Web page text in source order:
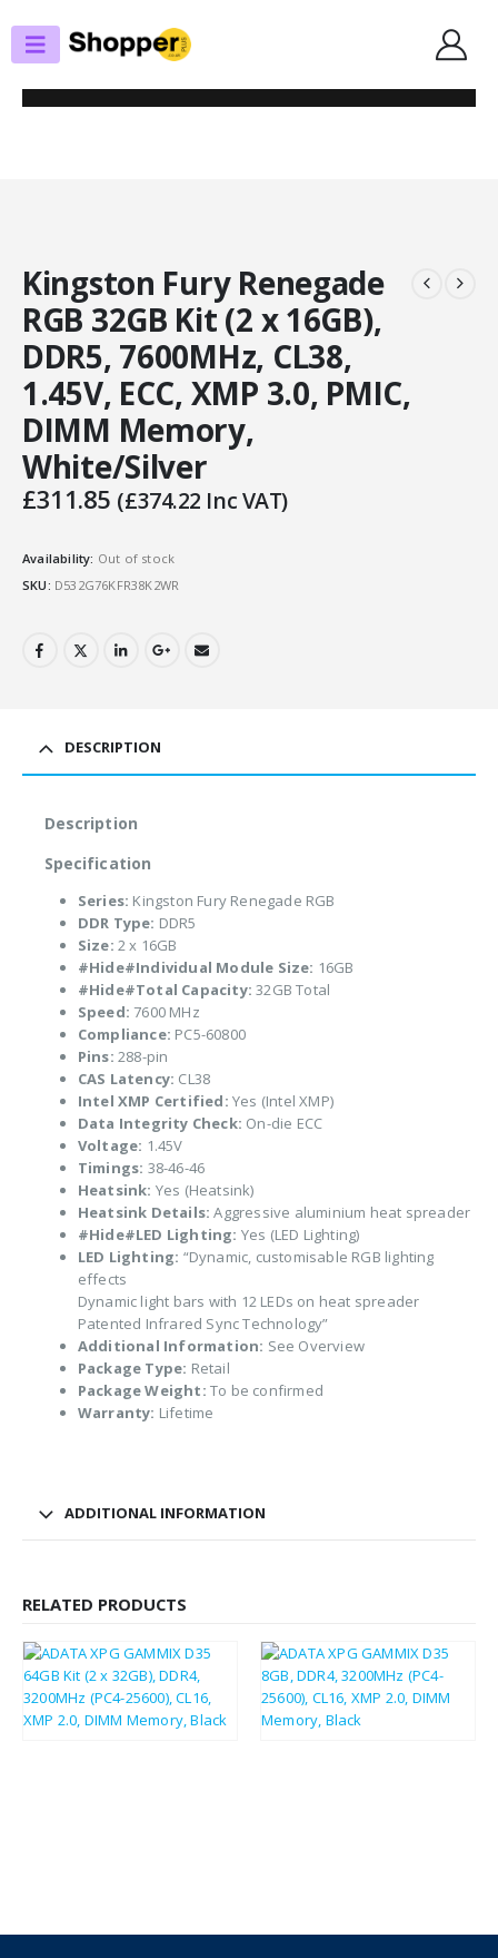
MEMORY - DESKTOP
KINGSTON FURY RENEGADE RGB 32GB KIT (2 X 16GB), DDR5, 7600MHZ,
CL38, 1.45V, ECC, XMP 3.0, PMIC, DIMM MEMORY, WHITE/SILVER
Kingston Fury Renegade
RGB 32GB Kit (2 x 16GB),
DDR5, 7600MHz, CL38,
1.45V, ECC, XMP 3.0, PMIC,
DIMM Memory,
White/Silver
£311.85 (£374.22 Inc VAT)
Availability: Out of stock
SKU: D532G76KFR38K2WR
DESCRIPTION
Description
Specification
Series: Kingston Fury Renegade RGB
DDR Type: DDR5
Size: 2 x 16GB
#Hide#Individual Module Size: 16GB
#Hide#Total Capacity: 32GB Total
Speed: 7600 MHz
Compliance: PC5-60800
Pins: 288-pin
CAS Latency: CL38
Intel XMP Certified: Yes (Intel XMP)
Data Integrity Check: On-die ECC
Voltage: 1.45V
Timings: 38-46-46
Heatsink: Yes (Heatsink)
Heatsink Details: Aggressive aluminium heat spreader
#Hide#LED Lighting: Yes (LED Lighting)
LED Lighting: “Dynamic, customisable RGB lighting
effects
Dynamic light bars with 12 LEDs on heat spreader
Patented Infrared Sync Technology”
Additional Information: See Overview
Package Type: Retail
Package Weight: To be confirmed
Warranty: Lifetime
ADDITIONAL INFORMATION
RELATED PRODUCTS
£247.23 £296.68
£46.04 £55.25